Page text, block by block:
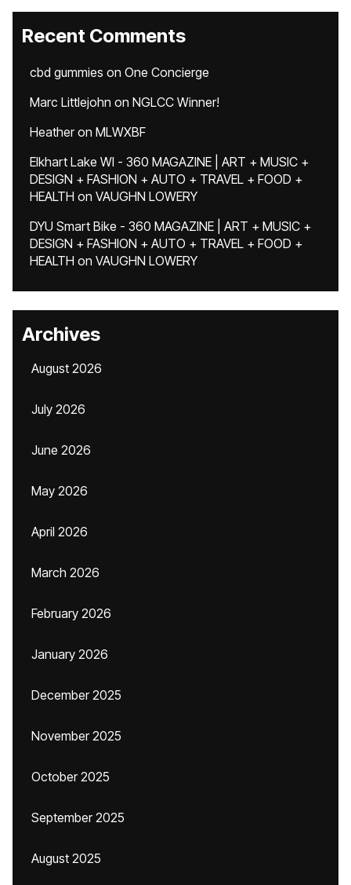
Recent Comments
cbd gummies on One Concierge
Marc Littlejohn on NGLCC Winner!
Heatheron MLWXBF
Elkhart Lake WI - 360 MAGAZINE | ART + MUSIC +
DESIGN + FASHION + AUTO + TRAVEL + FOOD +
HEALTH on VAUGHN LOWERY
DYU Smart Bike - 360 MAGAZINE | ART + MUSIC +
DESIGN + FASHION + AUTO + TRAVEL + FOOD +
HEALTH on VAUGHN LOWERY
Archives
August 2026
July 2026
June 2026
May 2026
April 2026
March 2026
February 2026
January 2026
December 2025
November 2025
October 2025
September 2025
August 2025